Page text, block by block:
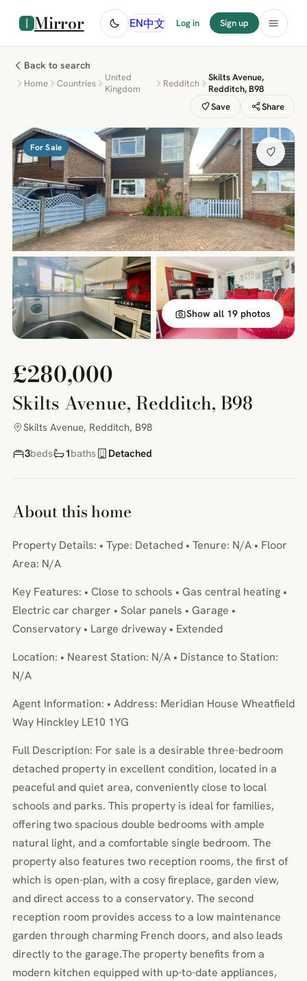
Mirror EN中文 Log in Sign up
Back to search
Home Countries
United
Kingdom
Redditch
Skilts Avenue,
Redditch, B98
Save
Share
For Sale
Show all 19 photos
£280,000
Skilts Avenue, Redditch, B98
Skilts Avenue, Redditch, B98
3beds 1baths Detached
About this home
Property Details: • Type: Detached • Tenure: N/A • Floor
Area: N/A
Key Features: • Close to schools • Gas central heating •
Electric car charger • Solar panels • Garage •
Conservatory • Large driveway • Extended
Location: • Nearest Station: N/A • Distance to Station:
N/A
Agent Information: • Address: Meridian House Wheatfield
Way Hinckley LE10 1YG
Full Description: For sale is a desirable three-bedroom
detached property in excellent condition, located in a
peaceful and quiet area, conveniently close to local
schools and parks. This property is ideal for families,
offering two spacious double bedrooms with ample
natural light, and a comfortable single bedroom. The
property also features two reception rooms, the first of
which is open-plan, with a cosy fireplace, garden view,
and direct access to a conservatory. The second
reception room provides access to a low maintenance
garden through charming French doors, and also leads
directly to the garage.The property benefits from a
modern kitchen equipped with up-to-date appliances,